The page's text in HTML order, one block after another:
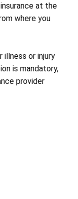
at the
where you
illness or injury
is mandatory,
provider